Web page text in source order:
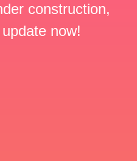
construction,
now!